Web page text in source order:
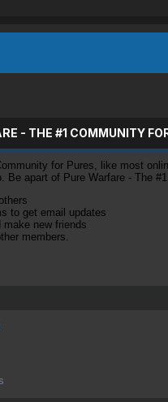
- THE #1 COMMUNITY
for Pures, like most
Be apart of Pure Warfare - The
to get email updates
make new friends
members.